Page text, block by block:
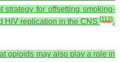
strategy for offsetting smoking-
HIV replication in the CNS [112].
opioids may also play a role in